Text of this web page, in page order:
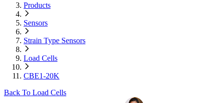
Products
Sensors
Strain Type Sensors
Load Cells
CBE1-20K
Back To Load Cells